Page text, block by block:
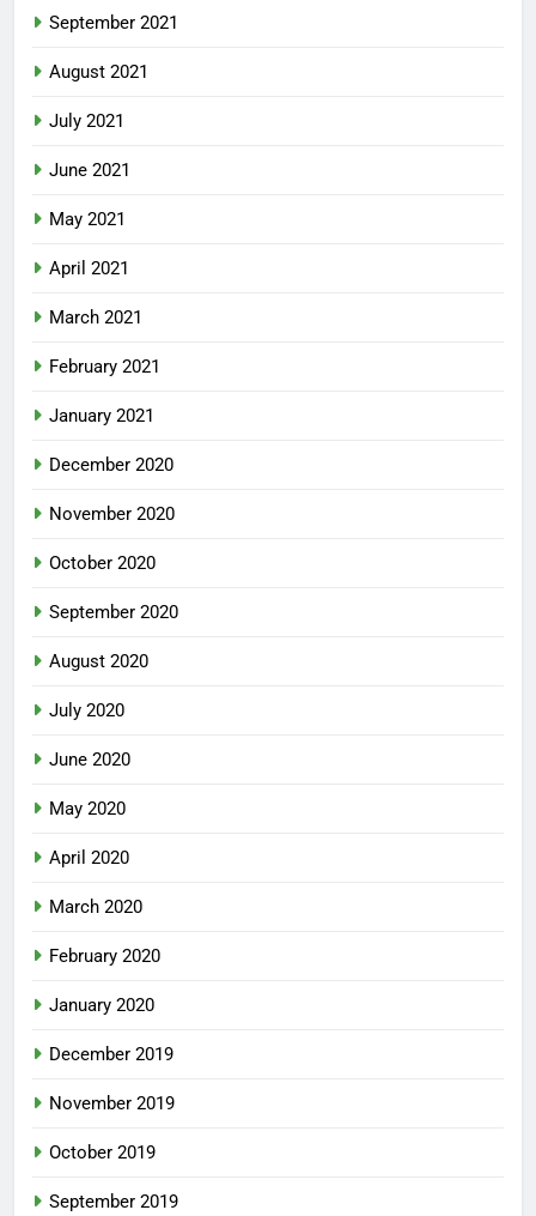
September 2021
August 2021
July 2021
June 2021
May 2021
April 2021
March 2021
February 2021
January 2021
December 2020
November 2020
October 2020
September 2020
August 2020
July 2020
June 2020
May 2020
April 2020
March 2020
February 2020
January 2020
December 2019
November 2019
October 2019
September 2019